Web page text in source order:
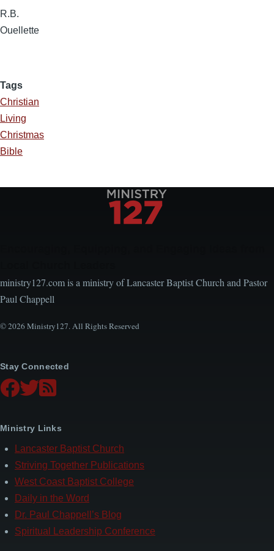
R.B.
Ouellette
Tags
Christian
Living
Christmas
Bible
ministry127.com is a ministry of Lancaster Baptist Church and Pastor
Paul Chappell
© 2026 Ministry127. All Rights Reserved
Stay Connected
Ministry Links
Lancaster Baptist Church
Striving Together Publications
West Coast Baptist College
Daily in the Word
Dr. Paul Chappell’s Blog
Spiritual Leadership Conference